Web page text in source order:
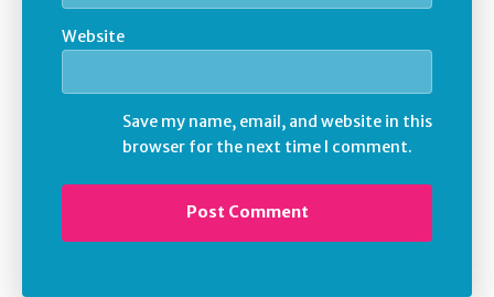
Website
Save my name, email, and website in this
browser for the next time I comment.